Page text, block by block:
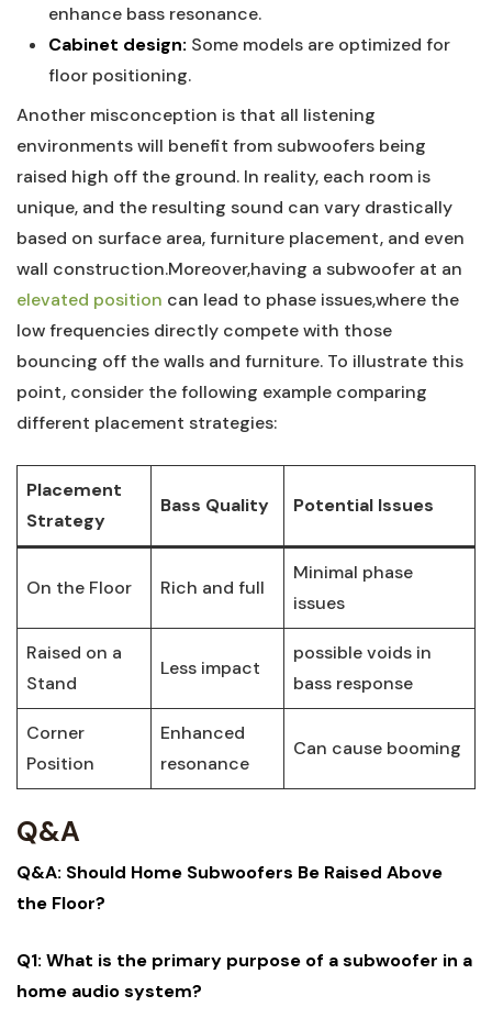
enhance bass resonance.
Cabinet design: Some models are optimized for
floor positioning.
Another misconception is that all listening
environments will benefit from subwoofers being
raised high off the ground. In reality, each room is
unique, and the resulting sound can vary drastically
based on surface area, furniture placement, and even
wall construction.Moreover,having a subwoofer at an
elevated position can lead to phase issues,where the
low frequencies directly compete with those
bouncing off the walls and furniture. To illustrate this
point, consider the following example comparing
different placement strategies:
Placement
Strategy
Bass Quality Potential Issues
On the Floor Rich and full
Minimal phase
issues
Raised on a
Stand
Less impact
possible voids in
bass response
Corner
Position
Enhanced
resonance
Can cause booming
Q&A
Q&A: Should Home Subwoofers Be Raised Above
the Floor?
Q1: What is the primary purpose of a subwoofer in a
home audio system?